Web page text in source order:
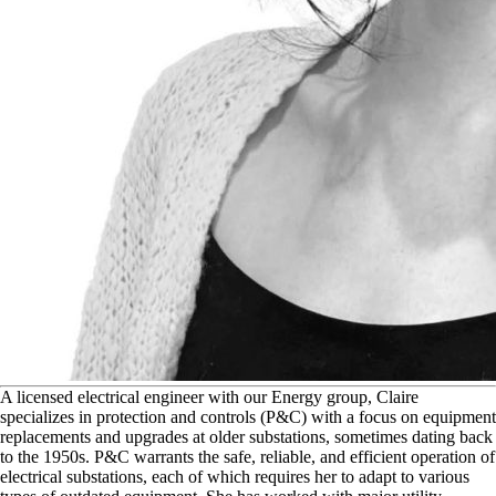
A licensed electrical engineer with our Energy group, Claire
specializes in protection and controls (P&C) with a focus on equipment
replacements and upgrades at older substations, sometimes dating back
to the 1950s. P&C warrants the safe, reliable, and efficient operation of
electrical substations, each of which requires her to adapt to various